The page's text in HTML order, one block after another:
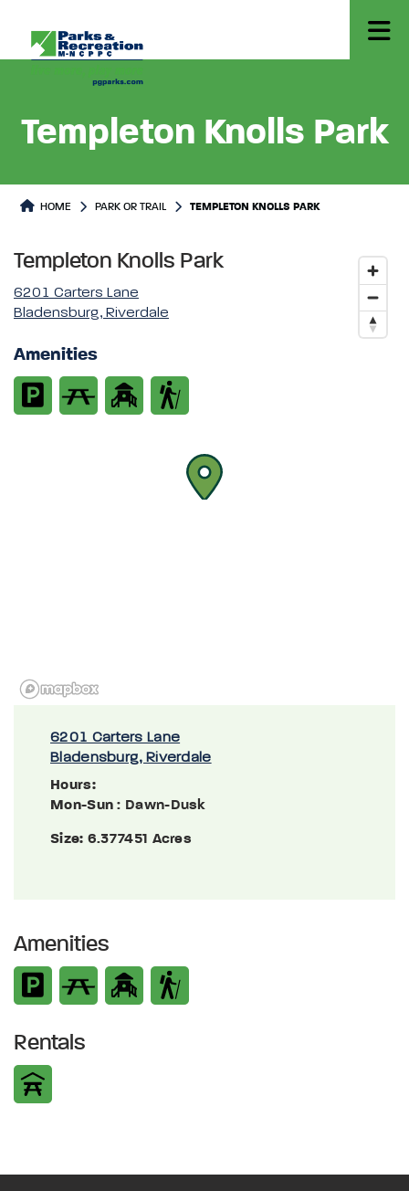
Templeton Knolls Park
Park or Trails Detail
HOME PARK OR TRAIL TEMPLETON KNOLLS PARK
Templeton Knolls Park
6201 Carters Lane
Bladensburg, Riverdale
Amenities
6201 Carters Lane
Bladensburg, Riverdale
Hours:
Mon-Sun : Dawn-Dusk
Size: 6.377451 Acres
Amenities
Rentals